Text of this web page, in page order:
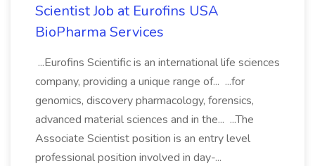
Scientist Job at Eurofins USA
BioPharma Services
...Eurofins Scientific is an international life sciences
company, providing a unique range of... ...for
genomics, discovery pharmacology, forensics,
advanced material sciences and in the... ...The
Associate Scientist position is an entry level
professional position involved in day-...